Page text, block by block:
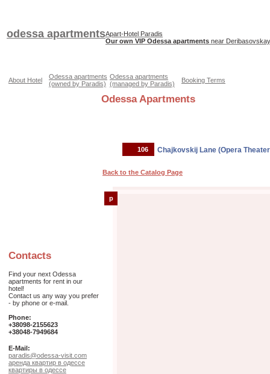
odessa apartmentsApart-Hotel Paradis
Our own VIP Odessa apartments near
About Hotel
Odessa apartments
(owned by Paradis)
Odessa apartments
(managed by Paradis)
Booking Terms
Contacts
Find your next Odessa
apartments for rent in our
hotel!
Contact us any way you prefer
- by phone or e-mail.
Phone:
+38098-2155623
+38048-7949684
E-Mail:
paradis@odessa-visit.com
аренда квартир в одессе
квартиры в одессе
Odessa Apartments
106 Chajkovskij Lane (Opera
Back to the Catalog Page
p